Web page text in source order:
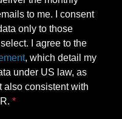
to me. I consent
only to those
I agree to the
, which detail my
under US law, as
also consistent with